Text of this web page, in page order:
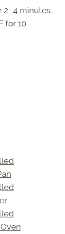
2–4 minutes.
for 10